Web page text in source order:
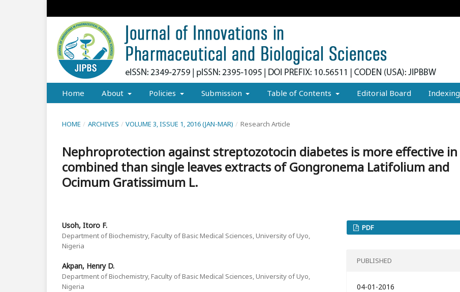
Home About Policies Submission Table of Contents Editorial Board Indexing
HOME / ARCHIVES / VOLUME 3, ISSUE 1, 2016 (JAN-MAR) / Research Article
Nephroprotection against streptozotocin diabetes is more effective in
combined than single leaves extracts of Gongronema Latifolium and
Ocimum Gratissimum L.
Usoh, Itoro F.
Department of Biochemistry, Faculty of Basic Medical Sciences, University of Uyo,
Nigeria
Akpan, Henry D.
Department of Biochemistry, Faculty of Basic Medical Sciences, University of Uyo,
Nigeria
PDF
PUBLISHED
04-01-2016